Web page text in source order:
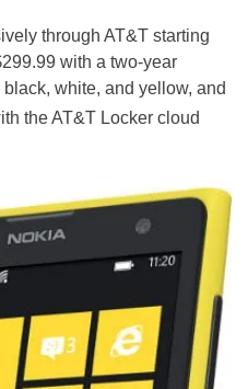
through AT&T starting
with a two-year
white, and yellow, and
the AT&T Locker cloud